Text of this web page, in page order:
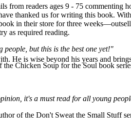
He is wise beyond his years and
from readers ages 9 - 75 commenting
thanked us for writing this book.
in their store for three
as required reading.
people, but this is the best one yet!"
the Chicken Soup for the Soul book
it's a must read for all young
of the Don't Sweat the Small Stuff